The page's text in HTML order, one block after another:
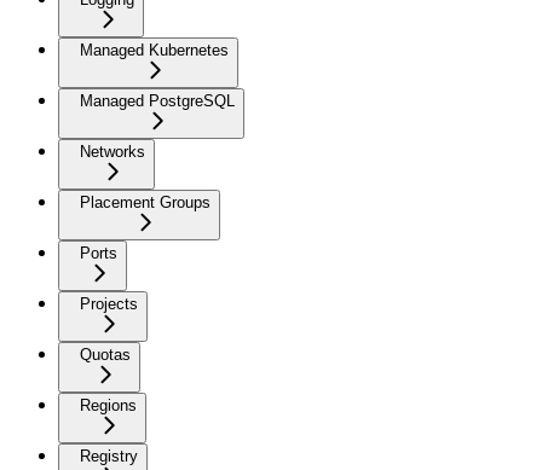
Managed Kubernetes
Managed PostgreSQL
Networks
Placement Groups
Ports
Projects
Quotas
Regions
Registry